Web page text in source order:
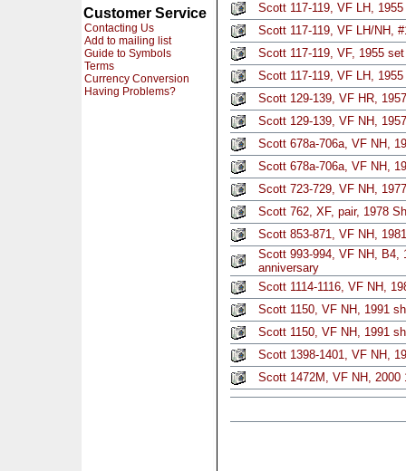
Customer Service
Contacting Us
Add to mailing list
Guide to Symbols
Terms
Currency Conversion
Having Problems?
Scott 117-119, VF LH,
Scott 117-119, VF LH/NH,
Scott 117-119, VF, 1955
Scott 117-119, VF LH,
Scott 129-139, VF HR,
Scott 129-139, VF NH,
Scott 678a-706a, VF NH,
Scott 678a-706a, VF NH,
Scott 723-729, VF NH,
Scott 762, XF, pair, 1978
Scott 853-871, VF NH,
Scott 993-994, VF NH, B4,
anniversary
Scott 1114-1116, VF NH,
Scott 1150, VF NH, 1991
Scott 1150, VF NH, 1991
Scott 1398-1401, VF NH,
Scott 1472M, VF NH, 2000